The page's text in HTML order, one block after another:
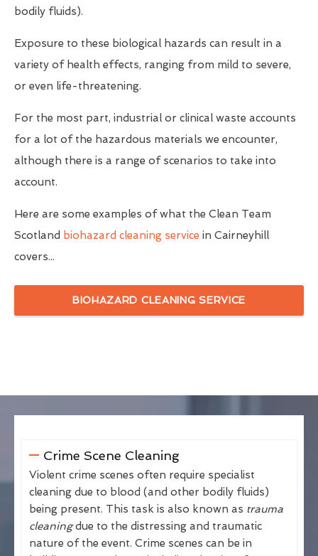
bodily fluids).
Exposure to these biological hazards can result in a
variety of health effects, ranging from mild to severe,
or even life-threatening.
For the most part, industrial or clinical waste accounts
for a lot of the hazardous materials we encounter,
although there is a range of scenarios to take into
account.
Here are some examples of what the Clean Team
Scotland biohazard cleaning service in Cairneyhill
covers...
BIOHAZARD CLEANING SERVICE
Crime Scene Cleaning
Violent crime scenes often require specialist
cleaning due to blood (and other bodily fluids)
being present. This task is also known as trauma
cleaningdue to the distressing and traumatic
nature of the event. Crime scenes can be in